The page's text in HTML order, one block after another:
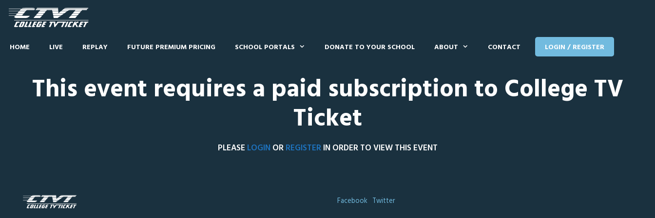
HOME LIVE REPLAY FUTURE PREMIUM PRICING SCHOOL PORTALS DONATE TO YOUR SCHOOL ABOUT CONTACT LOGIN / REGISTER
This event requires a paid subscription to College TV
Ticket
PLEASE LOGIN ORREGISTERIN ORDER TO VIEW THIS EVENT
Facebook Twitter